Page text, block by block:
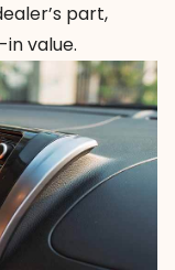
part,
value.